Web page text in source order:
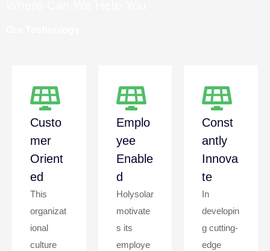
Custo
Mer
Orient
Ed
This
organizat
ional
culture
Emplo
Yee
Enable
D
Holysolar
motivate
s its
employe
Const
Antly
Innova
Te
In
developin
g cutting-
edge